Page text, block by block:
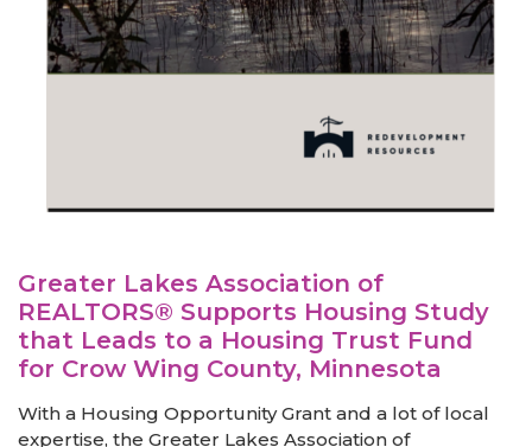
Greater Lakes Association of
REALTORS® Supports Housing Study
that Leads to a Housing Trust Fund
for Crow Wing County, Minnesota
With a Housing Opportunity Grant and a lot of local
expertise, the Greater Lakes Association of